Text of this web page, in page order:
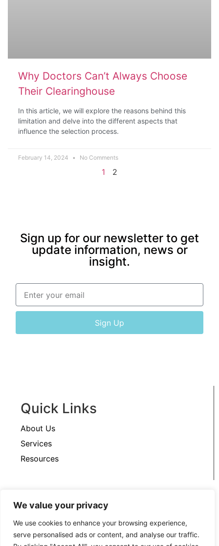
We value your privacy
We use cookies to enhance your browsing experience,
serve personalised ads or content, and analyse our traffic.
Why Doctors Can’t Always Choose
Their Clearinghouse
In this article, we will explore the reasons behind this
limitation and delve into the different aspects that
influence the selection process.
February 14, 2024 No Comments
1 2
Sign up for our newsletter to get
update information, news or
insight.
Sign Up
Quick Links
About Us
Services
Resources
Support
Contact Us
Privacy Policy